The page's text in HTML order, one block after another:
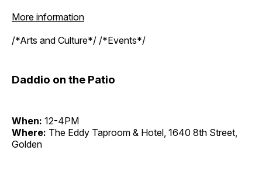
More information
/*Arts and Culture*/ /*Events*/
Daddio on the Patio
When: 12-4PM
Where: The Eddy Taproom & Hotel, 1640 8th Street,
Golden